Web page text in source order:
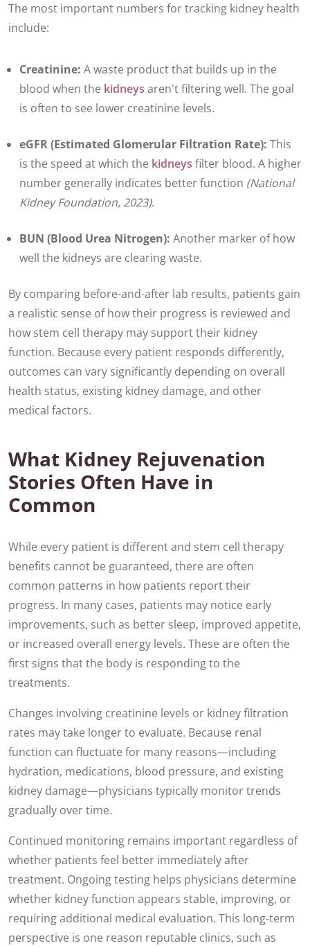
The most important numbers for tracking kidney health
include:
Creatinine: A waste product that builds up in the
blood when the kidneys aren't filtering well. The goal
is often to see lower creatinine levels.
eGFR (Estimated Glomerular Filtration Rate): This
is the speed at which the kidneys filter blood. A higher
number generally indicates better function (National
Kidney Foundation, 2023).
BUN (Blood Urea Nitrogen): Another marker of how
well the kidneys are clearing waste.
By comparing before-and-after lab results, patients gain
a realistic sense of how their progress is reviewed and
how stem cell therapy may support their kidney
function. Because every patient responds differently,
outcomes can vary significantly depending on overall
health status, existing kidney damage, and other
medical factors.
What Kidney Rejuvenation
Stories Often Have in
Common
While every patient is different and stem cell therapy
benefits cannot be guaranteed, there are often
common patterns in how patients report their
progress. In many cases, patients may notice early
improvements, such as better sleep, improved appetite,
or increased overall energy levels. These are often the
first signs that the body is responding to the
treatments.
Changes involving creatinine levels or kidney filtration
rates may take longer to evaluate. Because renal
function can fluctuate for many reasons—including
hydration, medications, blood pressure, and existing
kidney damage—physicians typically monitor trends
gradually over time.
Continued monitoring remains important regardless of
whether patients feel better immediately after
treatment. Ongoing testing helps physicians determine
whether kidney function appears stable, improving, or
requiring additional medical evaluation. This long-term
perspective is one reason reputable clinics, such as